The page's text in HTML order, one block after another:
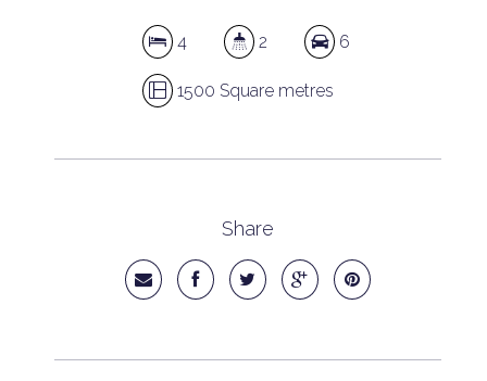
4 2 6
1500 Square metres
Share